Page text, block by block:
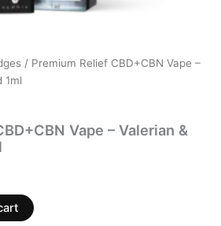
/ Premium Relief CBD+CBN Vape –
1ml
Vape – Valerian &